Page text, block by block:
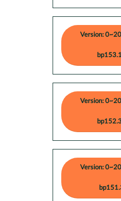
Version:
Version:
Version: